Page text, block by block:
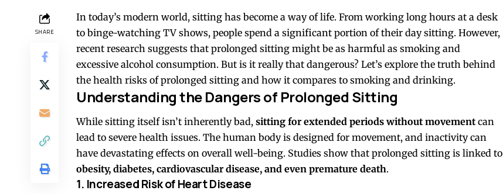
SHARE
In today’s modern world, sitting has become a way of life. From working long hours at a desk
to binge-watching TV shows, people spend a significant portion of their day sitting. However,
recent research suggests that prolonged sitting might be as harmful as smoking and
excessive alcohol consumption. But is it really that dangerous? Let’s explore the truth behind
the health risks of prolonged sitting and how it compares to smoking and drinking.
Understanding the Dangers of Prolonged Sitting
While sitting itself isn’t inherently bad, sitting for extended periods without movement can
lead to severe health issues. The human body is designed for movement, and inactivity can
have devastating effects on overall well-being. Studies show that prolonged sitting is linked to
obesity, diabetes, cardiovascular disease, and even premature death.
1. Increased Risk of Heart Disease